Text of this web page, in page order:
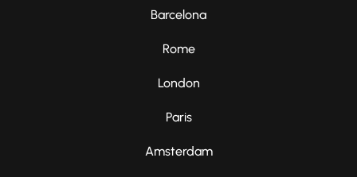
Barcelona
Rome
London
Paris
Amsterdam